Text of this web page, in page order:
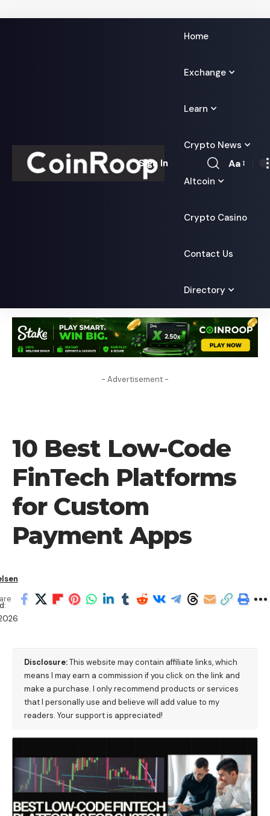
Home
Exchange
Learn
Crypto News
Altcoin
Crypto Casino
Contact Us
Directory
Sign In
Font
Aa
- Advertisement -
10 Best Low-Code
FinTech Platforms
for Custom
Payment Apps
Disclosure:This website may contain affiliate links, which
means I may earn a commission if you click on the link and
make a purchase. I only recommend products or services
that I personally use and believe will add value to my
readers. Your support is appreciated!